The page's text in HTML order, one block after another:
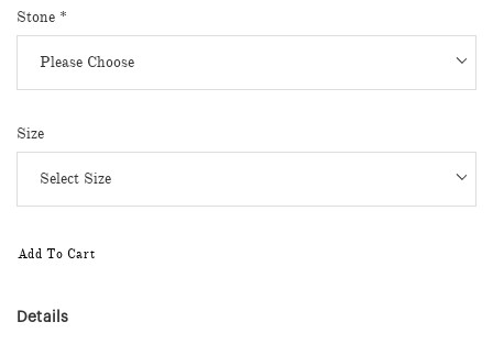
Stone *
Size
Add To Cart
Details